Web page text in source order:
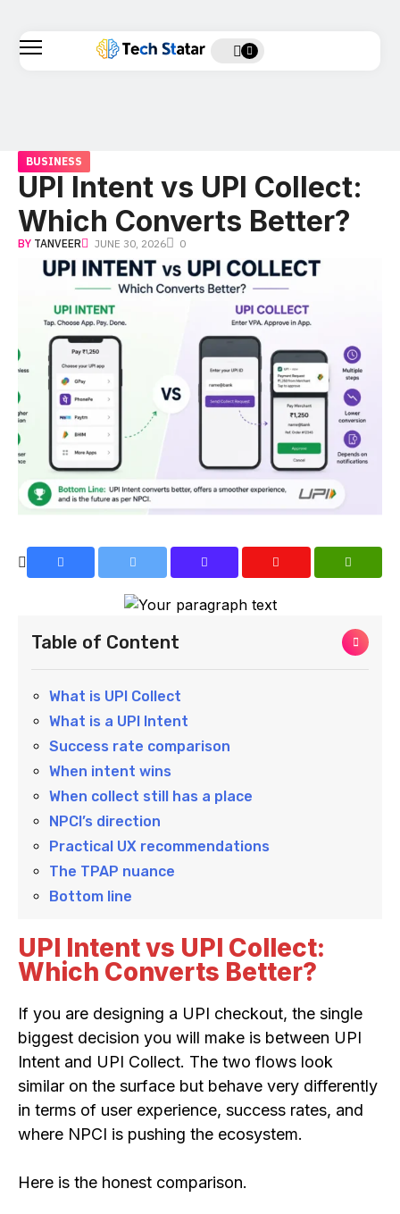
BUSINESS
UPI Intent vs UPI Collect:
Which Converts Better?
BY TANVEER JUNE 30, 2026 0
Table of Content
What is UPI Collect
What is a UPI Intent
Success rate comparison
When intent wins
When collect still has a place
NPCI’s direction
Practical UX recommendations
The TPAP nuance
Bottom line
UPI Intent vs UPI Collect:
Which Converts Better?
If you are designing a UPI checkout, the single
biggest decision you will make is between UPI
Intent and UPI Collect. The two flows look
similar on the surface but behave very differently
in terms of user experience, success rates, and
where NPCI is pushing the ecosystem.
Here is the honest comparison.